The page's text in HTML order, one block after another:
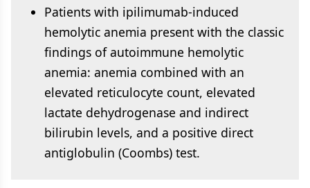
Patients with ipilimumab-induced
hemolytic anemia present with the classic
findings of autoimmune hemolytic
anemia: anemia combined with an
elevated reticulocyte count, elevated
lactate dehydrogenase and indirect
bilirubin levels, and a positive direct
antiglobulin (Coombs) test.